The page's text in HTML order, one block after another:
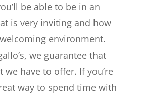
be able to be in an
is very inviting and how
environment.
we guarantee that
we have to offer. If you’re
way to spend time with